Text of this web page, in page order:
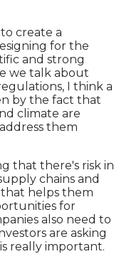
create a
for the
and strong
we talk about
I think a
by the fact that
climate are
them
that there's risk in
chains and
helps them
for
also need to
are asking
really important.